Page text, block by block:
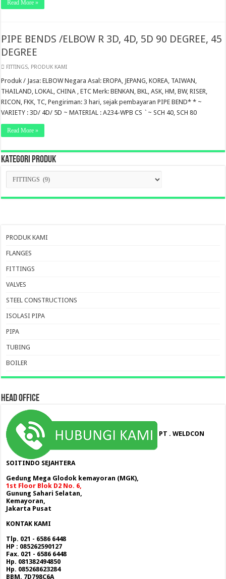
Read More »
PIPE BENDS /ELBOW R 3D, 4D, 5D 90 DEGREE, 45
DEGREE
FITTINGS, PRODUK KAMI
Produk / Jasa: ELBOW Negara Asal: EROPA, JEPANG, KOREA, TAIWAN,
THAILAND, LOKAL, CHINA , ETC Merk: BENKAN, BKL, ASK, HM, BW, RISER,
RICON, FKK, TC, Pengiriman: 3 hari, sejak pembayaran PIPE BEND* * ~
VARIETY : 3D/ 4D/ 5D ~ MATERIAL : A234-WPB CS `~ SCH 40, SCH 80
Read More »
KATEGORI PRODUK
KATEGORI
PRODUK
PRODUK KAMI
FLANGES
FITTINGS
VALVES
STEEL CONSTRUCTIONS
ISOLASI PIPA
PIPA
TUBING
BOILER
HEAD OFFICE
PT . WELDCON
SOITINDO SEJAHTERA
Gedung Mega Glodok kemayoran (MGK),
1st Floor Blok D2 No. 6,
Gunung Sahari Selatan,
Kemayoran,
Jakarta Pusat
KONTAK KAMI
Tlp. 021 - 6586 6448
HP : 085262590127
Fax. 021 - 6586 6448
Hp. 081382494850
Hp. 085268623284
BBM. 7D798C6A